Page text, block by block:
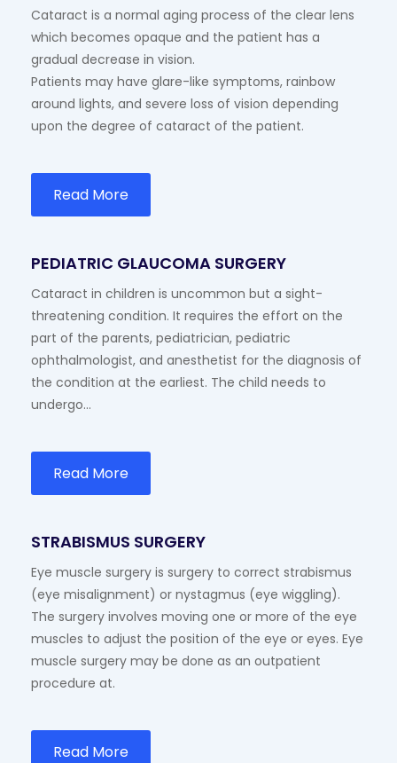
Cataract is a normal aging process of the clear lens
which becomes opaque and the patient has a
gradual decrease in vision.
Patients may have glare-like symptoms, rainbow
around lights, and severe loss of vision depending
upon the degree of cataract of the patient.
Read More
PEDIATRIC GLAUCOMA SURGERY
Cataract in children is uncommon but a sight-
threatening condition. It requires the effort on the
part of the parents, pediatrician, pediatric
ophthalmologist, and anesthetist for the diagnosis of
the condition at the earliest. The child needs to
undergo…
Read More
STRABISMUS SURGERY
Eye muscle surgery is surgery to correct strabismus
(eye misalignment) or nystagmus (eye wiggling).
The surgery involves moving one or more of the eye
muscles to adjust the position of the eye or eyes. Eye
muscle surgery may be done as an outpatient
procedure at.
Read More